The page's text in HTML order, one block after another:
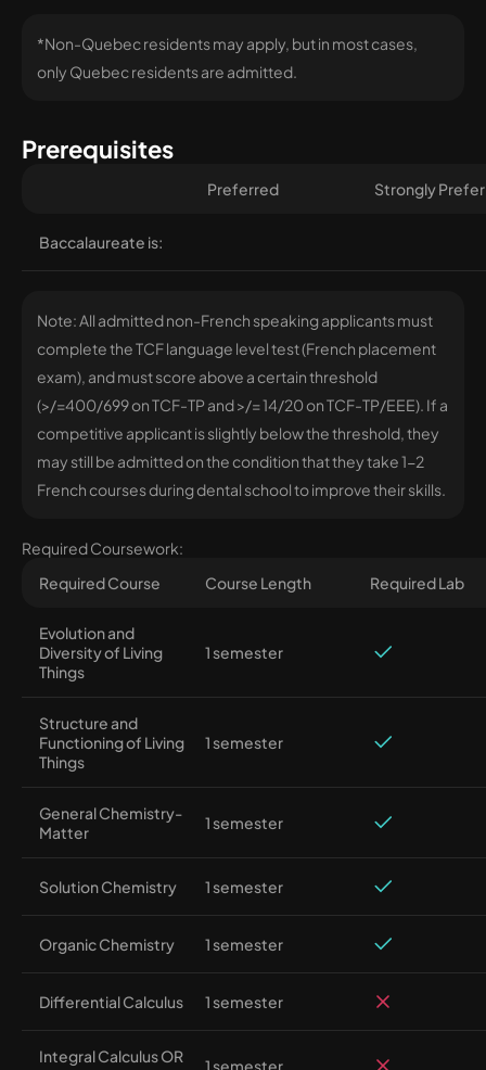
*Non-Quebec residents may apply, but in most cases,
only Quebec residents are admitted.
Prerequisites
Preferred Strongly
Baccalaureate is:
Note: All admitted non-French speaking applicants must
complete the TCF language level test (French placement
exam), and must score above a certain threshold
(>/=400/699 on TCF-TP and >/= 14/20 on TCF-TP/EEE). If a
competitive applicant is slightly below the threshold, they
may still be admitted on the condition that they take 1-2
French courses during dental school to improve their skills.
Required Coursework:
Required Course
Course Length Required Lab
Evolution and
Diversity of Living
Things
1 semester
Structure and
Functioning of Living
Things
1 semester
General Chemistry-
Matter
1 semester
Solution Chemistry 1 semester
Organic Chemistry 1 semester
Differential Calculus 1 semester
Integral Calculus OR
1 semester